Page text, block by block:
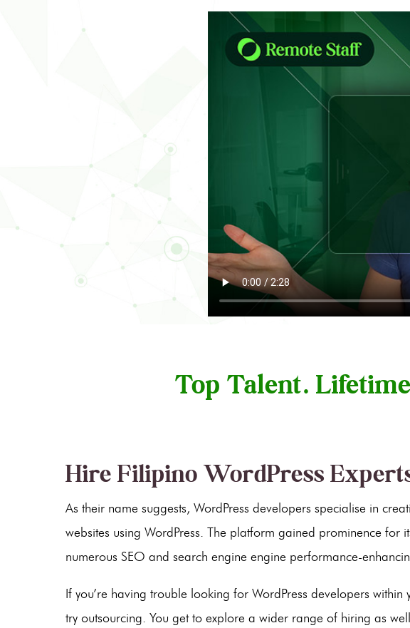
Top Talent.
Hire Filipino WordPress
As their name suggests, WordPress developers specialise in
websites using WordPress. The platform gained prominence for
numerous SEO and search engine engine performance-
If you’re having trouble looking for WordPress developers within
try outsourcing. You get to explore a wider range of hiring as